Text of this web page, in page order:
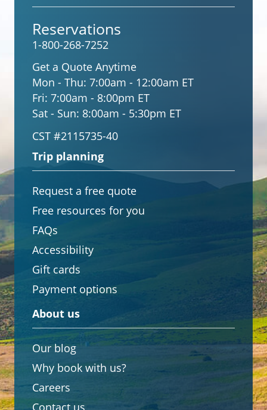
Reservations
1-800-268-7252
Get a Quote Anytime
Mon - Thu: 7:00am - 12:00am ET
Fri: 7:00am - 8:00pm ET
Sat - Sun: 8:00am - 5:30pm ET
CST #2115735-40
Trip planning
Request a free quote
Free resources for you
FAQs
Accessibility
Gift cards
Payment options
About us
Our blog
Why book with us?
Careers
Contact us